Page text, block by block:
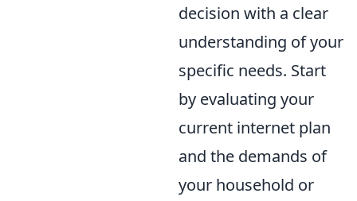
decision with a clear
understanding of your
specific needs. Start
by evaluating your
current internet plan
and the demands of
your household or